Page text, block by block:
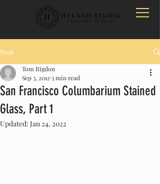
Post
San Francisco Columbarium Stained
Glass, Part 1
Tom Rigdon
Sep 3, 2012 3 min read
Updated: Jan 24, 2022